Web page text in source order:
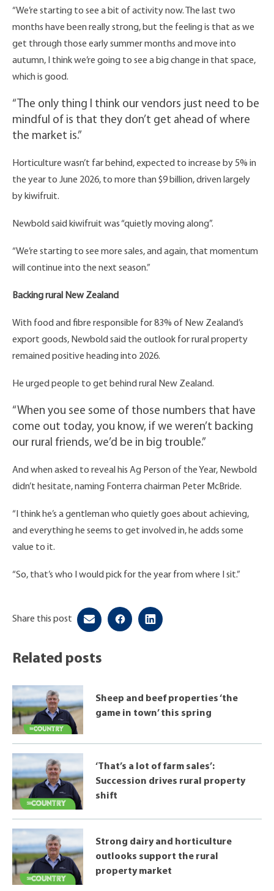
“We’re starting to see a bit of activity now. The last two
months have been really strong, but the feeling is that as we
get through those early summer months and move into
autumn, I think we’re going to see a big change in that space,
which is good.
“The only thing I think our vendors just need to be
mindful of is that they don’t get ahead of where
the market is.”
Horticulture wasn’t far behind, expected to increase by 5% in
the year to June 2026, to more than $9 billion, driven largely
by kiwifruit.
Newbold said kiwifruit was “quietly moving along”.
“We’re starting to see more sales, and again, that momentum
will continue into the next season.”
Backing rural New Zealand
With food and fibre responsible for 83% of New Zealand’s
export goods, Newbold said the outlook for rural property
remained positive heading into 2026.
He urged people to get behind rural New Zealand.
“When you see some of those numbers that have
come out today, you know, if we weren’t backing
our rural friends, we’d be in big trouble.”
And when asked to reveal his Ag Person of the Year, Newbold
didn’t hesitate, naming Fonterra chairman Peter McBride.
“I think he’s a gentleman who quietly goes about achieving,
and everything he seems to get involved in, he adds some
value to it.
“So, that’s who I would pick for the year from where I sit.”
Share this post
Related posts
Sheep and beef properties ‘the
game in town’ this spring
‘That’s a lot of farm sales’:
Succession drives rural property
shift
Strong dairy and horticulture
outlooks support the rural
property market